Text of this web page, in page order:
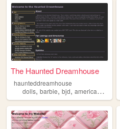
The Haunted Dreamhouse
haunteddreamhouse
dolls, barbie, bjd, americangirl